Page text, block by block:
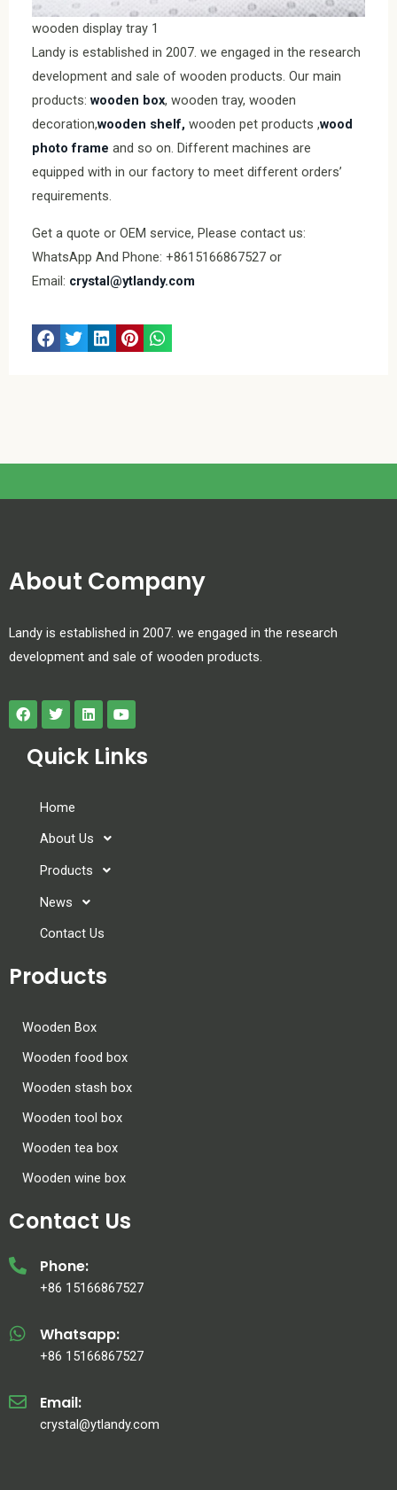
wooden display tray 1
Landy is established in 2007. we engaged in the research
development and sale of wooden products. Our main
products: wooden box, wooden tray, wooden
decoration,wooden shelf, wooden pet products ,wood
photo frame and so on. Different machines are
equipped with in our factory to meet different orders’
requirements.
Get a quote or OEM service, Please contact us:
WhatsApp And Phone: +8615166867527 or
Email: crystal@ytlandy.com
About Company
Landy is established in 2007. we engaged in the research
development and sale of wooden products.
Quick Links
Home
About Us
Products
News
Contact Us
Products
Wooden Box
Wooden food box
Wooden stash box
Wooden tool box
Wooden tea box
Wooden wine box
Contact Us
Phone:
+86 15166867527
Whatsapp:
+86 15166867527
Email:
crystal@ytlandy.com